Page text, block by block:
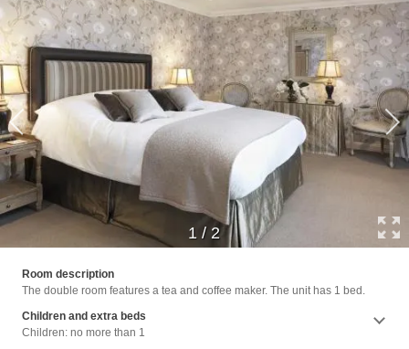
1 / 2
Room description
The double room features a tea and coffee maker. The unit has 1 bed.
Children and extra beds
Children: no more than 1